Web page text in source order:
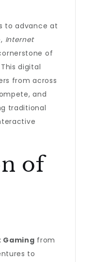
to advance at
Internet
of
digital
from across
and
traditional
of
from
to